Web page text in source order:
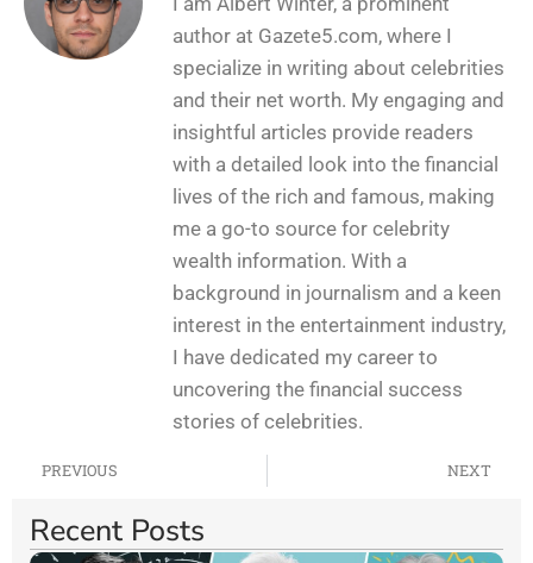
author at Gazete5.com, where I
specialize in writing about celebrities
and their net worth. My engaging and
insightful articles provide readers
with a detailed look into the financial
lives of the rich and famous, making
me a go-to source for celebrity
wealth information. With a
background in journalism and a keen
interest in the entertainment industry,
I have dedicated my career to
uncovering the financial success
stories of celebrities.
PREVIOUS NEXT
Recent Posts